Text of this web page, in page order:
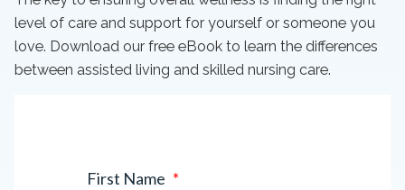
level of care and support for yourself or someone you
love. Download our free eBook to learn the differences
between assisted living and skilled nursing care.
First Name *